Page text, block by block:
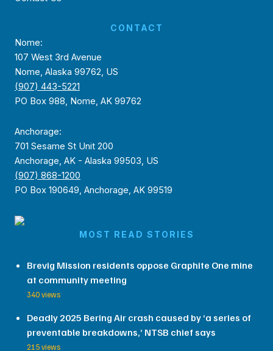
CONTACT
Nome:
107 West 3rd Avenue
Nome, Alaska 99762, US
(907) 443-5221
PO Box 988, Nome, AK 99762
Anchorage:
701 Sesame St Unit 200
Anchorage, AK - Alaska 99503, US
(907) 868-1200
PO Box 190649, Anchorage, AK 99519
MOST READ STORIES
Brevig Mission residents oppose Graphite One mine
at community meeting
340 views
Deadly 2025 Bering Air crash caused by ‘a series of
preventable breakdowns,’ NTSB chief says
215 views